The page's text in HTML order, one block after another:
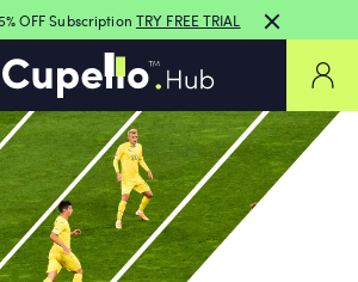
OFF Subscription TRY FREE TRIAL